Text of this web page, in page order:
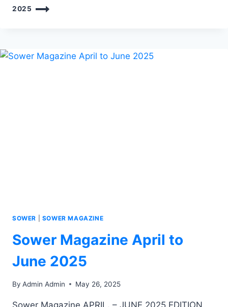
2025
SOWER SOWER MAGAZINE
Sower Magazine April to
June 2025
By Admin Admin May 26, 2025
Sower Magazine APRIL. – JUNE 2025 EDITION